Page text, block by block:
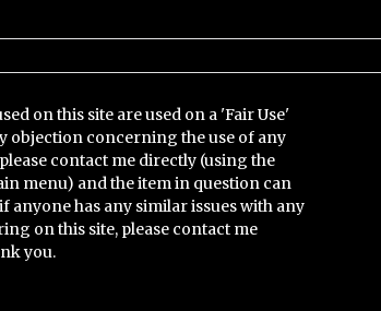
on this site are used on a 'Fair Use'
objection concerning the use of any
contact me directly (using the
menu) and the item in question can
anyone has any similar issues with any
on this site, please contact me
you.